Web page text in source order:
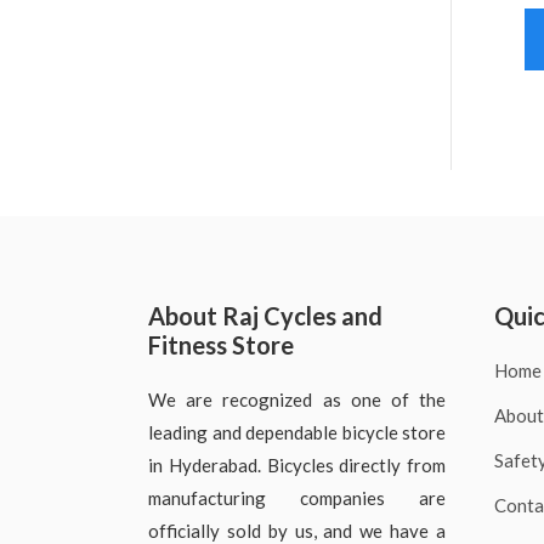
About Raj Cycles and
Fitness Store
We are recognized as one of the
leading and dependable bicycle store
in Hyderabad. Bicycles directly from
manufacturing companies are
officially sold by us, and we have a
Home